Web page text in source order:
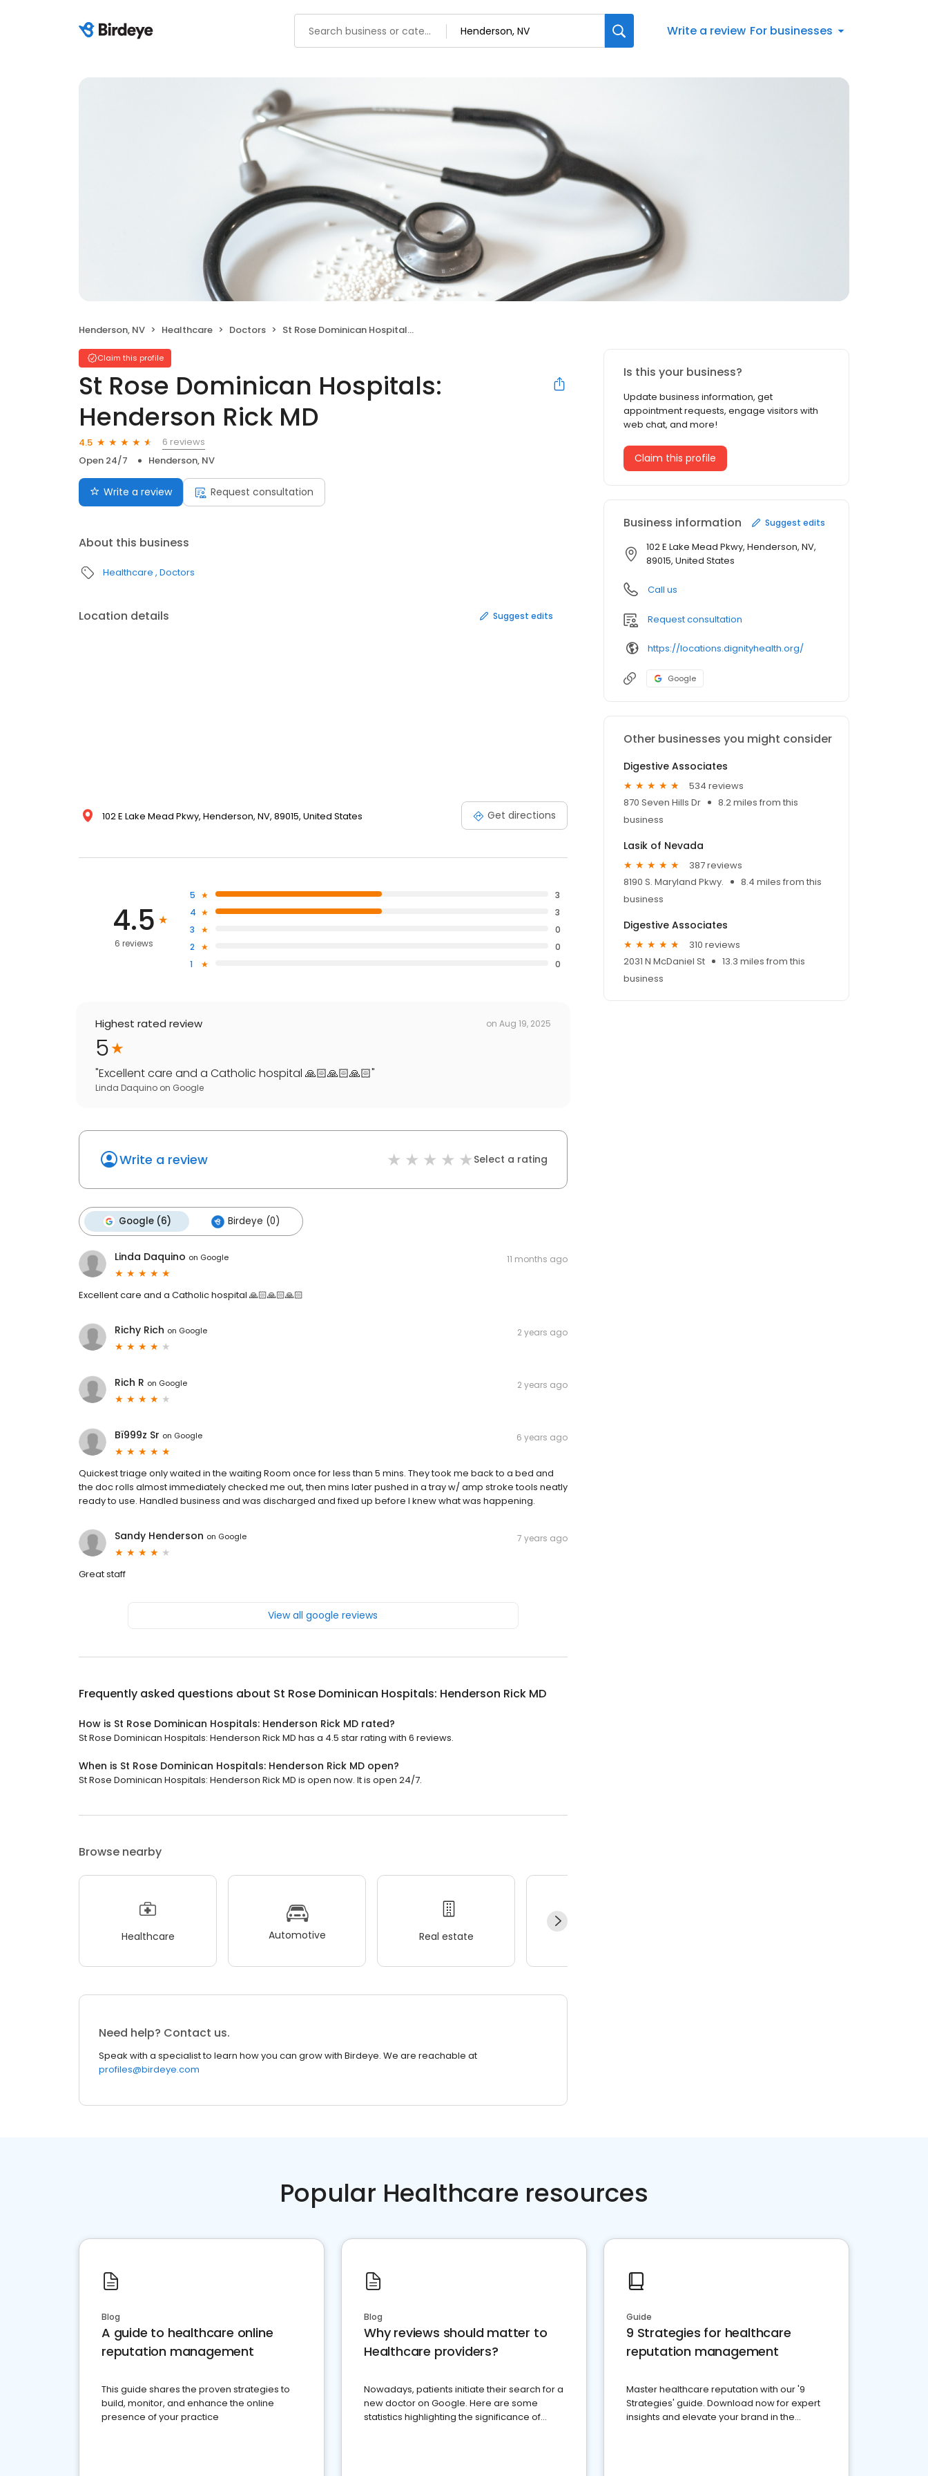
Write a review For businesses
Henderson, NV Healthcare Doctors St Rose Dominican Hospitals: Henderson Rick MD
Claim this profile
St Rose Dominican Hospitals:
Henderson Rick MD
4.5
6 reviews
Open 24/7
Henderson, NV
Write a review Request consultation
About this business
Healthcare Doctors
Location details Suggest edits
102 E Lake Mead Pkwy, Henderson, NV, 89015, United States Get directions
4.5
6 reviews
5
3
4
3
3
0
2
0
1
0
Highest rated review on Aug 19, 2025
5
"Excellent care and a Catholic hospital 🙏🏻🙏🏻🙏🏻"
Linda Daquino on Google
Write a review Select a rating
Google (6) Birdeye (0)
Linda Daquino on Google 11 months ago
Excellent care and a Catholic hospital 🙏🏻🙏🏻🙏🏻
Richy Rich on Google 2 years ago
Rich R on Google 2 years ago
Bï999z Sr on Google 6 years ago
Quickest triage only waited in the waiting Room once for less than 5 mins. They took me back to a bed and
the doc rolls almost immediately checked me out, then mins later pushed in a tray w/ amp stroke tools neatly
ready to use. Handled business and was discharged and fixed up before I knew what was happening.
Sandy Henderson on Google 7 years ago
Great staff
View all google reviews
Frequently asked questions about St Rose Dominican Hospitals: Henderson Rick MD
How is St Rose Dominican Hospitals: Henderson Rick MD rated?
St Rose Dominican Hospitals: Henderson Rick MD has a 4.5 star rating with 6 reviews.
When is St Rose Dominican Hospitals: Henderson Rick MD open?
St Rose Dominican Hospitals: Henderson Rick MD is open now. It is open 24/7.
Browse nearby
Healthcare Automotive Real estate
Need help? Contact us.
Speak with a specialist to learn how you can grow with Birdeye. We are reachable at
profiles@birdeye.com
Is this your business?
Update business information, get
appointment requests, engage visitors with
web chat, and more!
Claim this profile
Business information Suggest edits
102 E Lake Mead Pkwy, Henderson, NV,
89015, United States
Call us
Request consultation
https://locations.dignityhealth.org/
Google
Other businesses you might consider
Digestive Associates
534 reviews
870 Seven Hills Dr
8.2 miles from this
business
Lasik of Nevada
387 reviews
8190 S. Maryland Pkwy.
8.4 miles from this
business
Digestive Associates
310 reviews
2031 N McDaniel St
13.3 miles from this
business
Popular Healthcare resources
Blog
A guide to healthcare online
reputation management
This guide shares the proven strategies to
build, monitor, and enhance the online
presence of your practice
Blog
Why reviews should matter to
Healthcare providers?
Nowadays, patients initiate their search for a
new doctor on Google. Here are some
statistics highlighting the significance of
Guide
9 Strategies for healthcare
reputation management
Master healthcare reputation with our '9
Strategies' guide. Download now for expert
insights and elevate your brand in the